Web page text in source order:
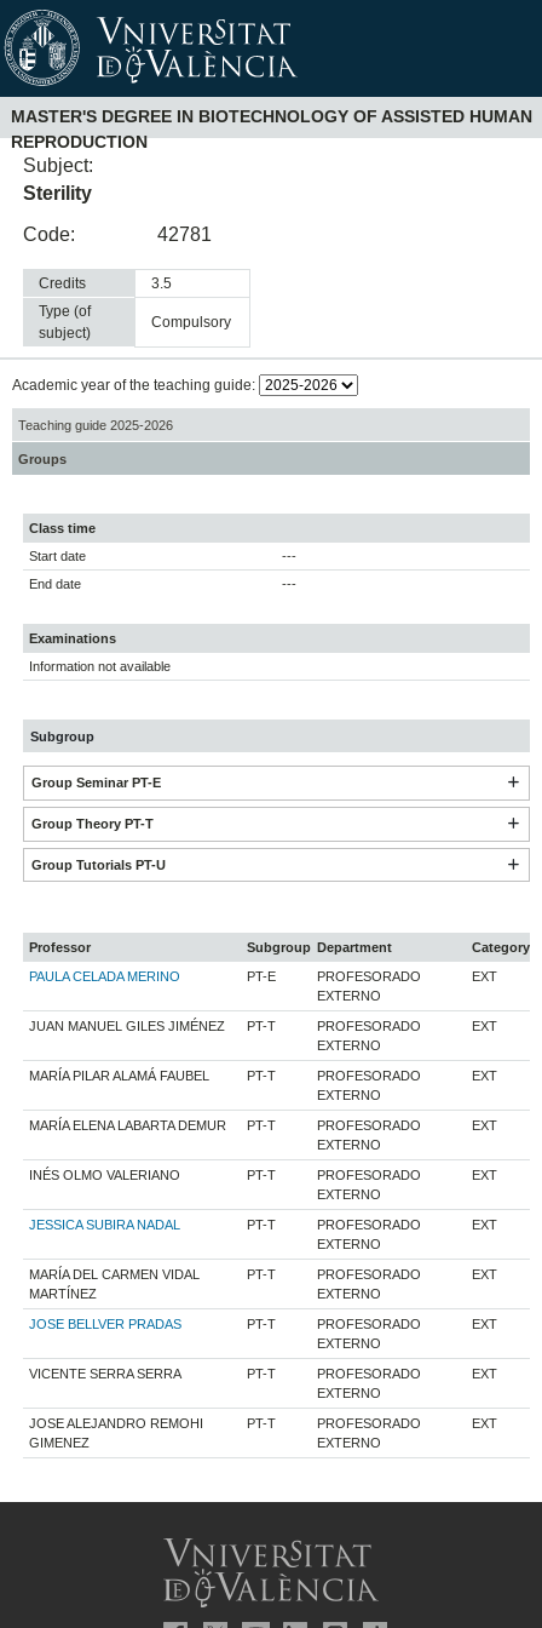
MASTER'S DEGREE IN BIOTECHNOLOGY OF ASSISTED HUMAN
REPRODUCTION
Subject:
Sterility
Code:
42781
Credits
3.5
Type (of
subject)
compulsory
Academic year of the teaching guide:
Teaching guide 2025-2026
Groups
Class time
Start date
---
End date
---
Examinations
Information not available
Subgroup
Group Seminar PT-E
Group Theory PT-T
Group Tutorials PT-U
Professor Subgroup Department
Category
PAULA CELADA MERINO
PT-E
PROFESORADO
EXTERNO
EXT
JUAN MANUEL GILES JIMÉNEZ PT-T
PROFESORADO
EXTERNO
EXT
MARÍA PILAR ALAMÁ FAUBEL PT-T
PROFESORADO
EXTERNO
EXT
MARÍA ELENA LABARTA DEMUR PT-T
PROFESORADO
EXTERNO
EXT
INÉS OLMO VALERIANO PT-T
PROFESORADO
EXTERNO
EXT
JESSICA SUBIRA NADAL PT-T
PROFESORADO
EXTERNO
EXT
MARÍA DEL CARMEN VIDAL
MARTÍNEZ
PT-T
PROFESORADO
EXTERNO
EXT
JOSE BELLVER PRADAS PT-T
PROFESORADO
EXTERNO
EXT
VICENTE SERRA SERRA PT-T
PROFESORADO
EXTERNO
EXT
JOSE ALEJANDRO REMOHI
GIMENEZ
PT-T
PROFESORADO
EXTERNO
EXT